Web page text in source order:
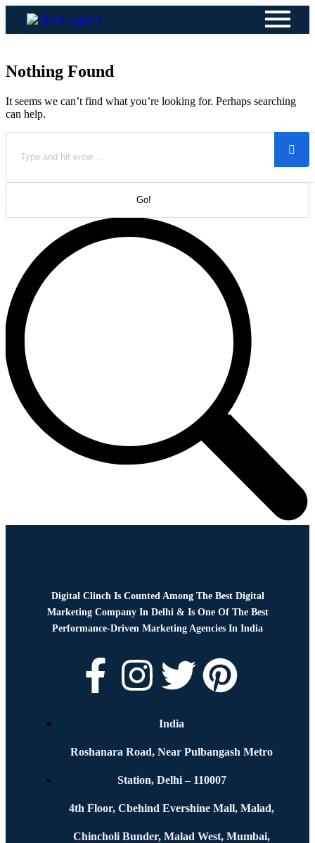
Nothing Found
It seems we can’t find what you’re looking for. Perhaps searching
can help.
Digital Clinch Is Counted Among The Best Digital
Marketing Company In Delhi & Is One Of The Best
Performance-Driven Marketing Agencies In India
India
Roshanara Road, Near Pulbangash Metro
Station, Delhi – 110007
4th Floor, Cbehind Evershine Mall, Malad,
Chincholi Bunder, Malad West, Mumbai,